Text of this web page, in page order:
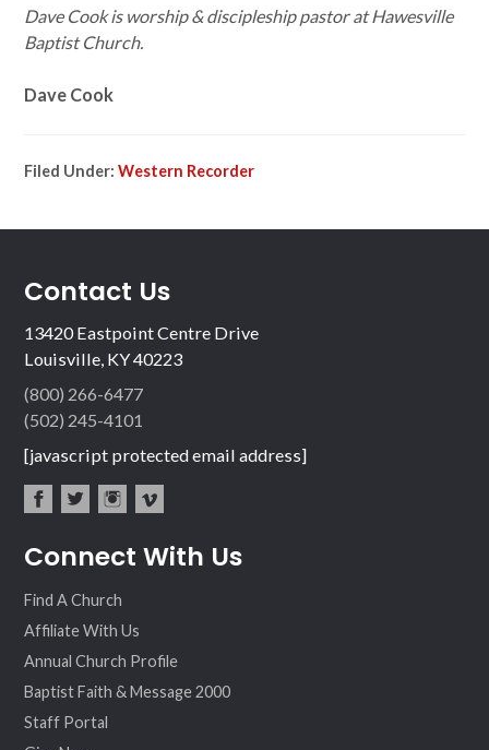
Dave Cook is worship & discipleship pastor at Hawesville
Baptist Church.
Dave Cook
Filed Under:Western Recorder
Contact Us
13420 Eastpoint Centre Drive
Louisville, KY 40223
(800) 266-6477
(502) 245-4101
[javascript protected email address]
ebo ter
agr
eo
Connect With Us
Find A Church
Affiliate With Us
Annual Church Profile
Baptist Faith & Message 2000
Staff Portal